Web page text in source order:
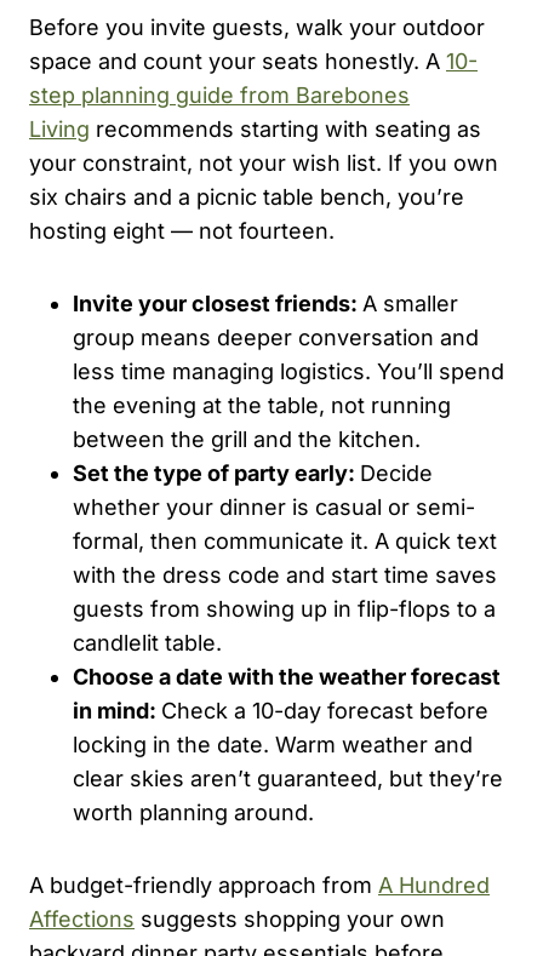
Before you invite guests, walk your outdoor
space and count your seats honestly. A 10-
step planning guide from Barebones
Living recommends starting with seating as
your constraint, not your wish list. If you own
six chairs and a picnic table bench, you’re
hosting eight — not fourteen.
Invite your closest friends: A smaller
group means deeper conversation and
less time managing logistics. You’ll spend
the evening at the table, not running
between the grill and the kitchen.
Set the type of party early: Decide
whether your dinner is casual or semi-
formal, then communicate it. A quick text
with the dress code and start time saves
guests from showing up in flip-flops to a
candlelit table.
Choose a date with the weather forecast
in mind: Check a 10-day forecast before
locking in the date. Warm weather and
clear skies aren’t guaranteed, but they’re
worth planning around.
A budget-friendly approach from A Hundred
Affections suggests shopping your own